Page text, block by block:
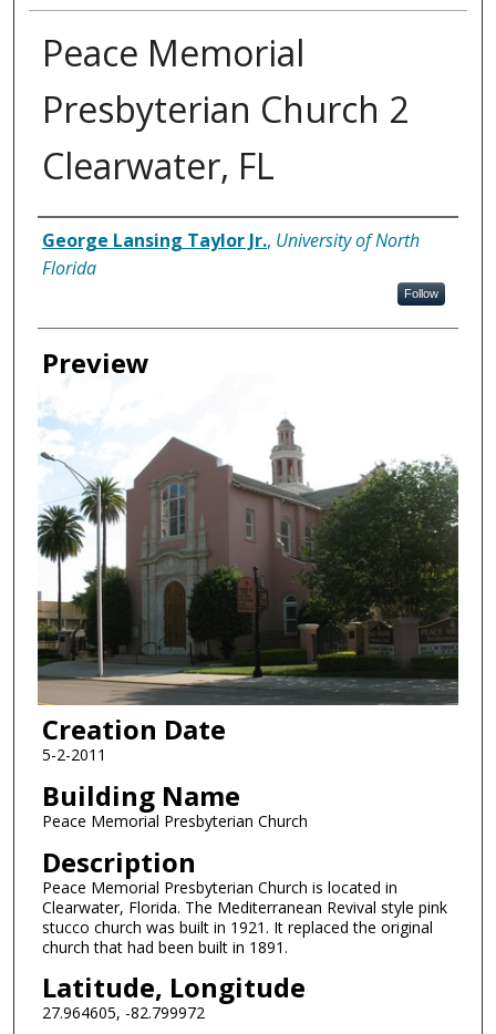
Peace Memorial
Presbyterian Church 2
Clearwater, FL
Creator
George Lansing Taylor Jr., University of North
Florida
Follow
Preview
Creation Date
5-2-2011
Building Name
Peace Memorial Presbyterian Church
Description
Peace Memorial Presbyterian Church is located in
Clearwater, Florida. The Mediterranean Revival style pink
stucco church was built in 1921. It replaced the original
church that had been built in 1891.
Latitude, Longitude
27.964605, -82.799972